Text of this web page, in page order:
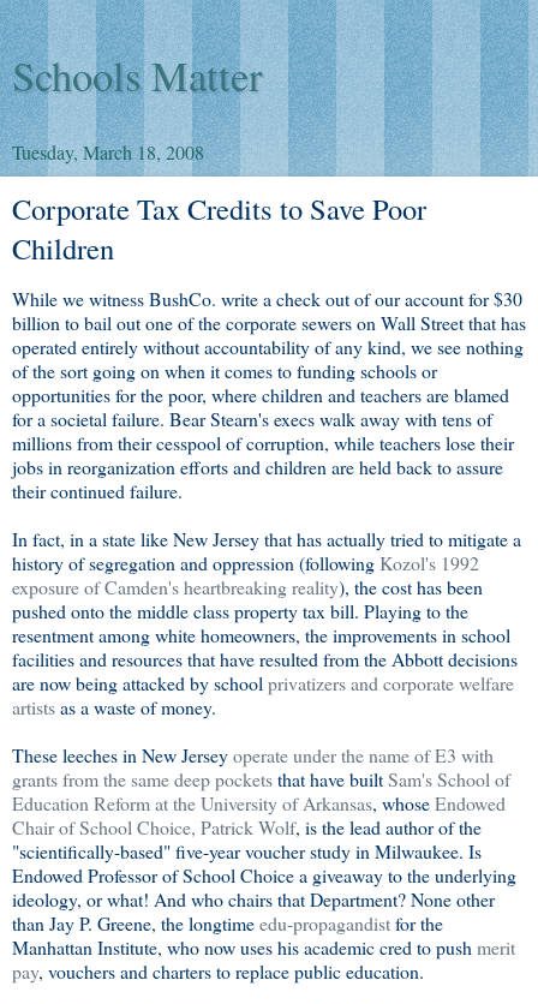
Schools Matter
Tuesday, March 18, 2008
Corporate Tax Credits to Save Poor
Children
While we witness BushCo. write a check out of our account for $30
billion to bail out one of the corporate sewers on Wall Street that has
operated entirely without accountability of any kind, we see nothing
of the sort going on when it comes to funding schools or
opportunities for the poor, where children and teachers are blamed
for a societal failure. Bear Stearn's execs walk away with tens of
millions from their cesspool of corruption, while teachers lose their
jobs in reorganization efforts and children are held back to assure
their continued failure.
In fact, in a state like New Jersey that has actually tried to mitigate a
history of segregation and oppression (followingKozol's 1992
exposure of Camden's heartbreaking reality), the cost has been
pushed onto the middle class property tax bill. Playing to the
resentment among white homeowners, the improvements in school
facilities and resources that have resulted from the Abbott decisions
are now being attacked by school privatizers and corporate welfare
artistsas a waste of money.
These leeches in New Jerseyoperate under the name of E3 with
grants from the same deep pocketsthat have builtSam's School of
Education Reform at the University of Arkansas, whoseEndowed
Chair of School Choice, Patrick Wolf, is the lead author of the
"scientifically-based" five-year voucher study in Milwaukee. Is
Endowed Professor of School Choice a giveaway to the underlying
ideology, or what! And who chairs that Department? None other
than Jay P. Greene, the longtimeedu-propagandistfor the
Manhattan Institute, who now uses his academic cred to push merit
pay, vouchers and charters to replace public education.